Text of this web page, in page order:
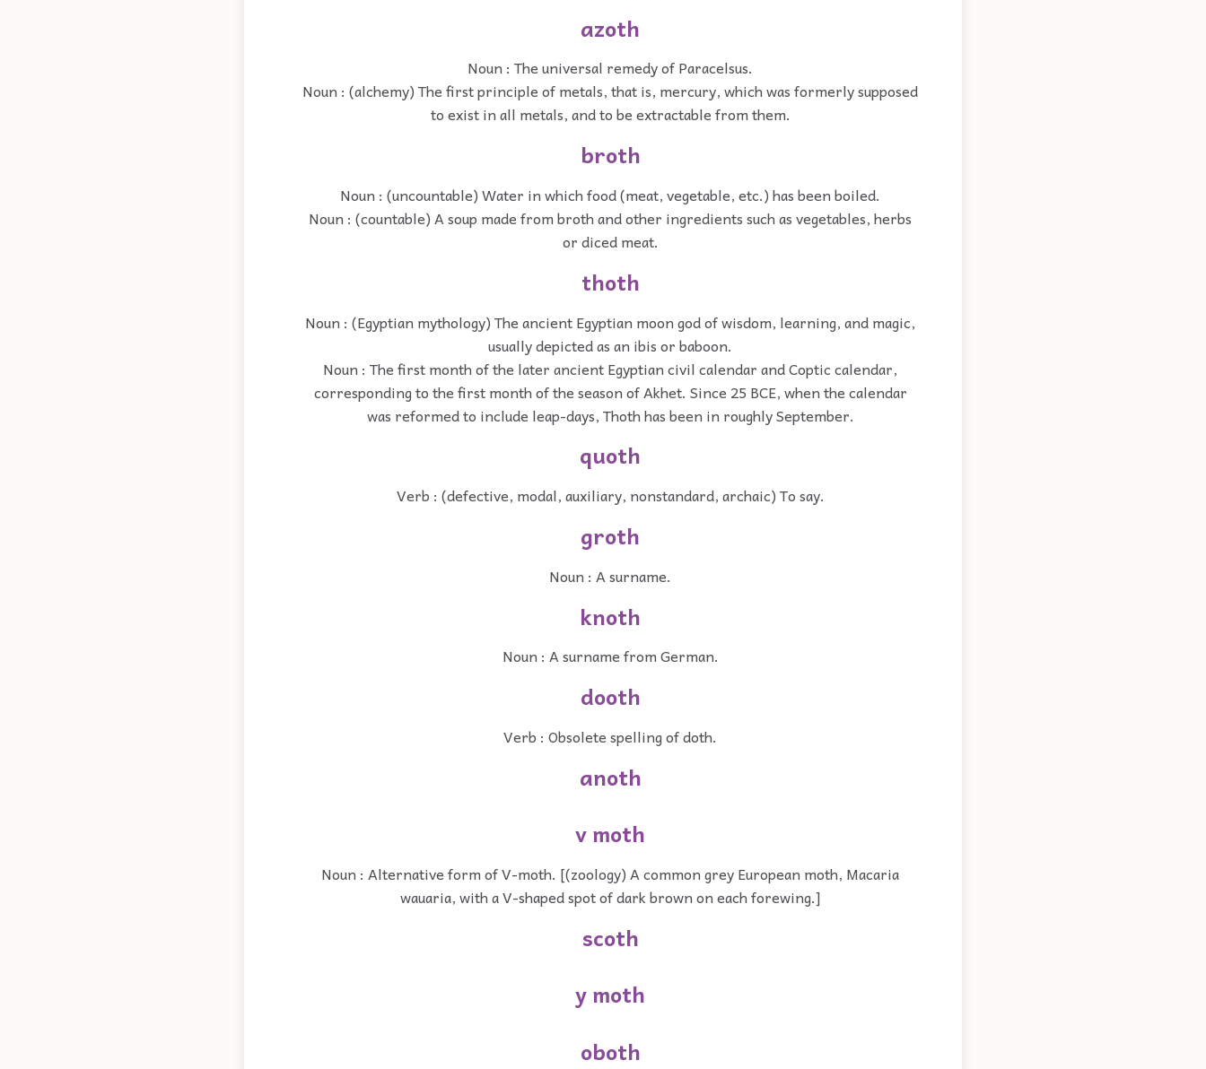
azoth
Noun : The universal remedy of Paracelsus.
Noun : (alchemy) The first principle of metals, that is, mercury, which was formerly supposed
to exist in all metals, and to be extractable from them.
broth
Noun : (uncountable) Water in which food (meat, vegetable, etc.) has been boiled.
Noun : (countable) A soup made from broth and other ingredients such as vegetables, herbs
or diced meat.
thoth
Noun : (Egyptian mythology) The ancient Egyptian moon god of wisdom, learning, and magic,
usually depicted as an ibis or baboon.
Noun : The first month of the later ancient Egyptian civil calendar and Coptic calendar,
corresponding to the first month of the season of Akhet. Since 25 BCE, when the calendar
was reformed to include leap-days, Thoth has been in roughly September.
quoth
Verb : (defective, modal, auxiliary, nonstandard, archaic) To say.
groth
Noun : A surname.
knoth
Noun : A surname from German.
dooth
Verb : Obsolete spelling of doth.
anoth
v moth
Noun : Alternative form of V-moth. [(zoology) A common grey European moth, Macaria
wauaria, with a V-shaped spot of dark brown on each forewing.]
scoth
y moth
oboth